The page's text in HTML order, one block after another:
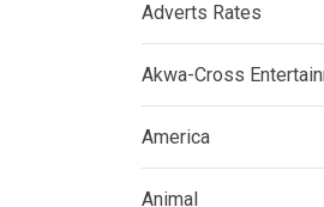
Adverts Rates
Akwa-Cross
America
Animal